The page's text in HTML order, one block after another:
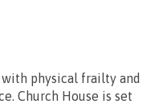
physical frailty and
Church House is set